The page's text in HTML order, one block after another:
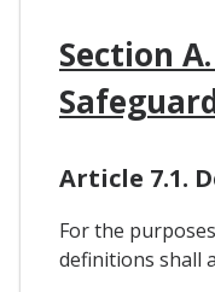
Section
Article 7.1.
For the
definitions shall